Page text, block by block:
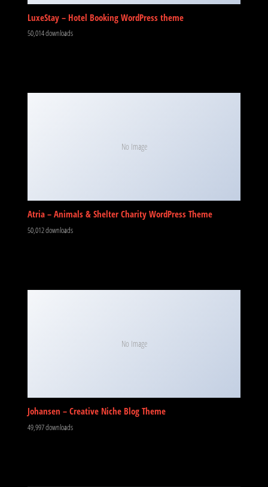
LuxeStay – Hotel Booking WordPress theme
50,014 downloads
No Image
Atria – Animals & Shelter Charity WordPress Theme
50,012 downloads
No Image
Johansen – Creative Niche Blog Theme
49,997 downloads